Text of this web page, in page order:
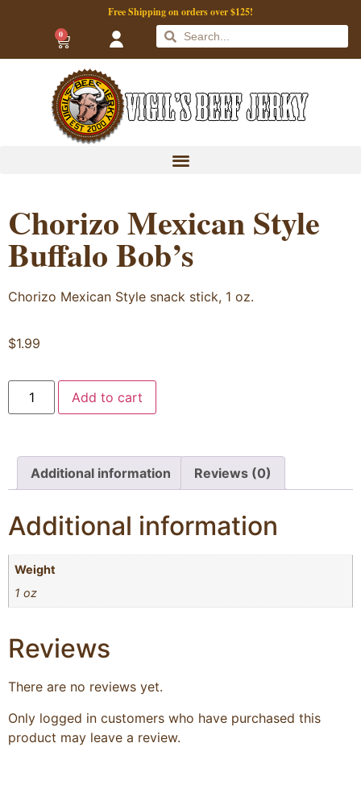
Free Shipping on orders over $125!
0
Chorizo Mexican Style
Buffalo Bob’s
Chorizo Mexican Style snack stick, 1 oz.
$1.99
Add to cart
Additional information Reviews (0)
Additional information
Weight
1 oz
Reviews
There are no reviews yet.
Only logged in customers who have purchased this
product may leave a review.